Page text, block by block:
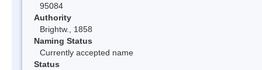
95084
Authority
Brightw., 1858
Naming Status
Currently accepted name
Status